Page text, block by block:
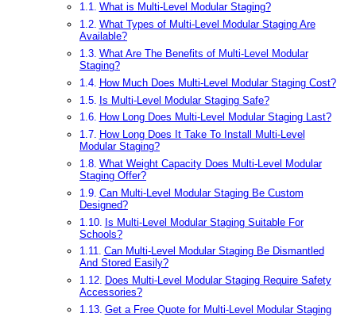
What is Multi-Level Modular Staging?
What Types of Multi-Level Modular Staging Are
Available?
What Are The Benefits of Multi-Level Modular
Staging?
How Much Does Multi-Level Modular Staging Cost?
Is Multi-Level Modular Staging Safe?
How Long Does Multi-Level Modular Staging Last?
How Long Does It Take To Install Multi-Level
Modular Staging?
What Weight Capacity Does Multi-Level Modular
Staging Offer?
Can Multi-Level Modular Staging Be Custom
Designed?
Is Multi-Level Modular Staging Suitable For
Schools?
Can Multi-Level Modular Staging Be Dismantled
And Stored Easily?
Does Multi-Level Modular Staging Require Safety
Accessories?
Get a Free Quote for Multi-Level Modular Staging